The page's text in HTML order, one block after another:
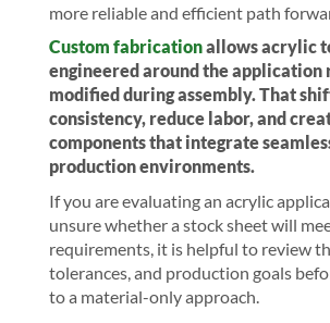
more reliable and efficient path
Custom fabricationallows acrylic
engineered around the application
modified during assembly. That
consistency, reduce labor, and
components that integrate
production environments.
If you are evaluating an acrylic
unsure whether a stock sheet will
requirements, it is helpful to review
tolerances, and production goals
to a material-only approach.